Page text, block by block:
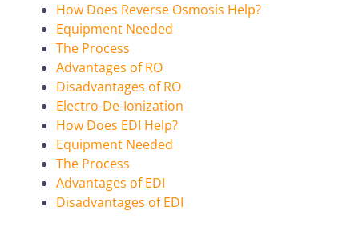
How Does Reverse Osmosis Help?
Equipment Needed
The Process
Advantages of RO
Disadvantages of RO
Electro-De-Ionization
How Does EDI Help?
Equipment Needed
The Process
Advantages of EDI
Disadvantages of EDI